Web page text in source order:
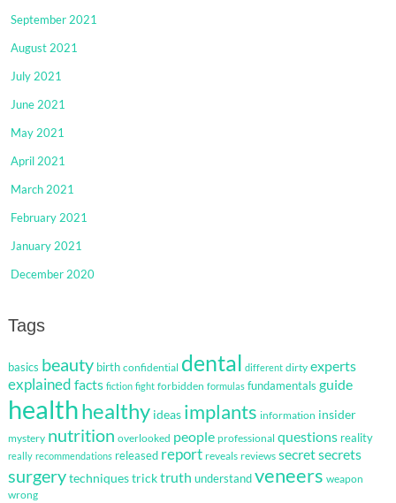
September 2021
August 2021
July 2021
June 2021
May 2021
April 2021
March 2021
February 2021
January 2021
December 2020
Tags
basics beauty birth confidential dental different dirty experts
explained facts fiction fight forbidden formulas fundamentals guide
healthhealthy ideas implants information insider
mystery nutrition overlooked people professional questions reality
really recommendations released report reveals reviews secretsecrets
surgerytechniquestricktruth understandveneers weapon
wrong